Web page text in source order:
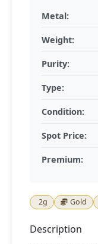
Metal:
Weight:
Purity:
Type:
Condition:
Spot Price:
Premium:
2g Gold
Description